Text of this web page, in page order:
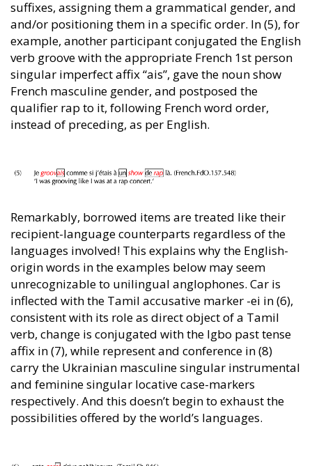
suffixes, assigning them a grammatical gender, and
and/or positioning them in a specific order. In (5), for
example, another participant conjugated the English
verb groove with the appropriate French 1st person
singular imperfect affix “ais”, gave the noun show
French masculine gender, and postposed the
qualifier rap to it, following French word order,
instead of preceding, as per English.
Remarkably, borrowed items are treated like their
recipient-language counterparts regardless of the
languages involved! This explains why the English-
origin words in the examples below may seem
unrecognizable to unilingual anglophones. Car is
inflected with the Tamil accusative marker -ei in (6),
consistent with its role as direct object of a Tamil
verb, change is conjugated with the Igbo past tense
affix in (7), while represent and conference in (8)
carry the Ukrainian masculine singular instrumental
and feminine singular locative case-markers
respectively. And this doesn’t begin to exhaust the
possibilities offered by the world’s languages.